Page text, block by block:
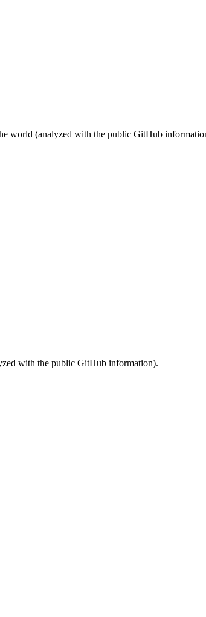
world (analyzed with the public GitHub
with the public GitHub information).